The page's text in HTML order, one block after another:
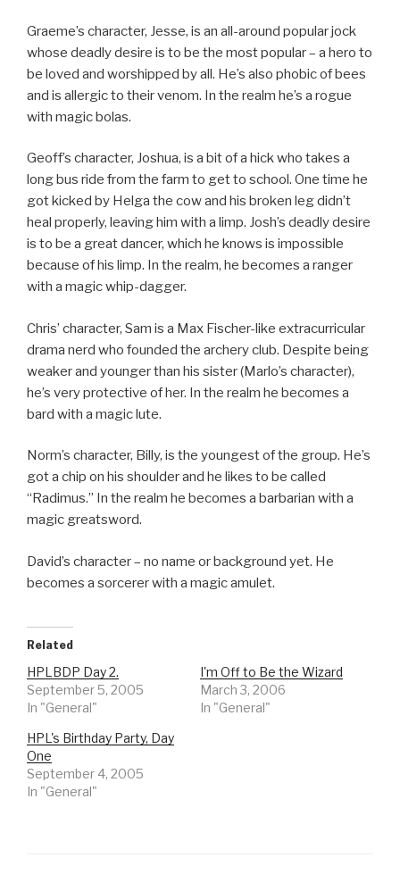
Graeme’s character, Jesse, is an all-around popular jock
whose deadly desire is to be the most popular – a hero to
be loved and worshipped by all. He’s also phobic of bees
and is allergic to their venom. In the realm he’s a rogue
with magic bolas.
Geoff’s character, Joshua, is a bit of a hick who takes a
long bus ride from the farm to get to school. One time he
got kicked by Helga the cow and his broken leg didn’t
heal properly, leaving him with a limp. Josh’s deadly desire
is to be a great dancer, which he knows is impossible
because of his limp. In the realm, he becomes a ranger
with a magic whip-dagger.
Chris’ character, Sam is a Max Fischer-like extracurricular
drama nerd who founded the archery club. Despite being
weaker and younger than his sister (Marlo’s character),
he’s very protective of her. In the realm he becomes a
bard with a magic lute.
Norm’s character, Billy, is the youngest of the group. He’s
got a chip on his shoulder and he likes to be called
“Radimus.” In the realm he becomes a barbarian with a
magic greatsword.
David’s character – no name or background yet. He
becomes a sorcerer with a magic amulet.
Related
HPLBDP Day 2.
September 5, 2005
In "General"
I'm Off to Be the Wizard
March 3, 2006
In "General"
HPL's Birthday Party, Day
One
September 4, 2005
In "General"